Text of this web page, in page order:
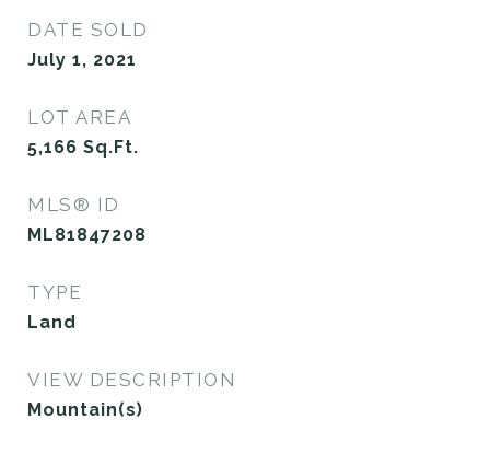
DATE SOLD
July 1, 2021
LOT AREA
5,166 Sq.Ft.
MLS® ID
ML81847208
TYPE
Land
VIEW DESCRIPTION
Mountain(s)